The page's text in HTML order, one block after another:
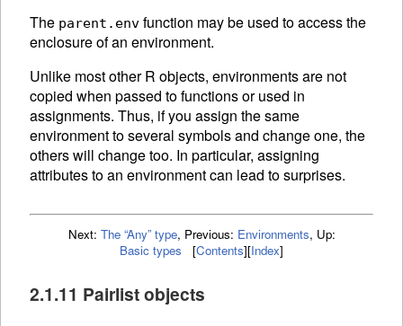
The parent.env function may be used to access the
enclosure of an environment.
Unlike most other R objects, environments are not
copied when passed to functions or used in
assignments. Thus, if you assign the same
environment to several symbols and change one, the
others will change too. In particular, assigning
attributes to an environment can lead to surprises.
Next: The “Any” type, Previous: Environments, Up:
Basic types
[Contents][Index]
2.1.11 Pairlist objects